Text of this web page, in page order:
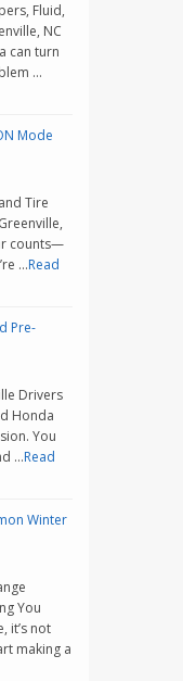
Fluid,
NC
can turn
…
Mode
Tire
counts—
…Read
Pre-
Drivers
Honda
You
…Read
Winter
You
it’s not
making a